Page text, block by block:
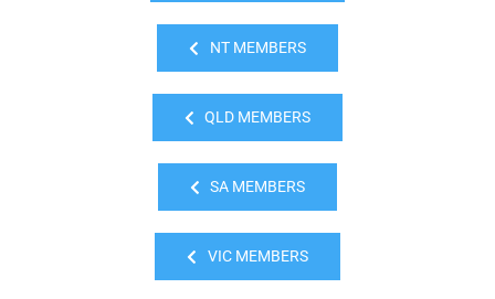
NT MEMBERS
QLD MEMBERS
SA MEMBERS
VIC MEMBERS